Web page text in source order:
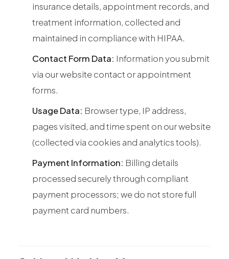
Medication Management
Migraine
Peripheral Neuropathy
Vertigo & Dizziness
All Conditions
insurance details, appointment records, and
treatment information, collected and
maintained in compliance with HIPAA.
Contact Form Data: Information you submit
via our website contact or appointment
forms.
Usage Data: Browser type, IP address,
pages visited, and time spent on our website
(collected via cookies and analytics tools).
Payment Information: Billing details
processed securely through compliant
payment processors; we do not store full
payment card numbers.